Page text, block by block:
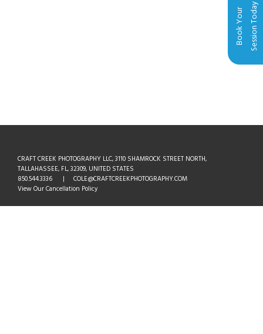
CRAFT CREEK PHOTOGRAPHY LLC, 3110 SHAMROCK STREET NORTH,
TALLAHASSEE, FL, 32309, UNITED STATES
850.544.3336 | COLE@CRAFTCREEKPHOTOGRAPHY.COM
View Our Cancellation Policy
Book Your Session Today